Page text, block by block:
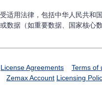
适用法律，包括中华人民共和
数据（如重要数据、国家核心数
License Agreements Terms of
Zemax Account Licensing